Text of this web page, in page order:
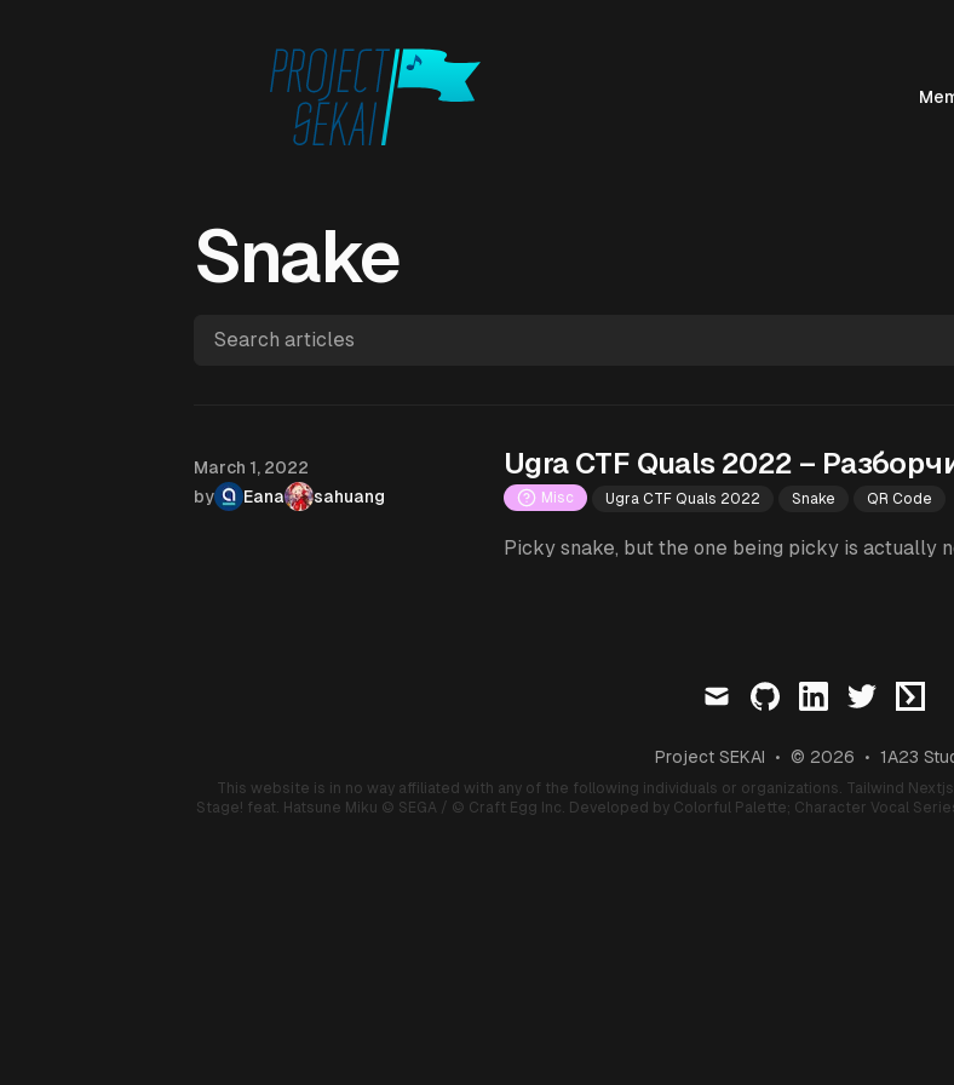
Snake
Search articles
Published on
March 1, 2022
by
Eana sahuang
Ugra CTF Quals 2022 –
Misc Ugra CTF Quals 2022 Snake QR Code
Picky snake, but the one being picky is actually
mail github linkedintwitter ctftime
Project SEKAI • © 2026 • 1A23
This website is in no way affiliated with any of the following individuals or organizations. Tailwind
Stage! feat. Hatsune Miku © SEGA / © Craft Egg Inc. Developed by Colorful Palette; Character Vocal